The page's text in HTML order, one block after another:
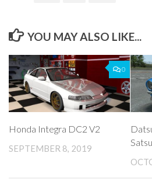
YOU MAY ALSO LIKE...
0
Honda Integra DC2 V2
SEPTEMBER 8, 2019